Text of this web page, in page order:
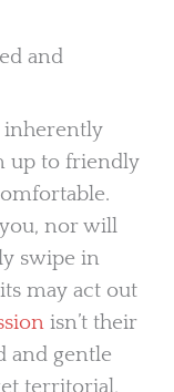
and
inherently
up to friendly
nor will
swipe in
may act out
isn’t their
and gentle
territorial,